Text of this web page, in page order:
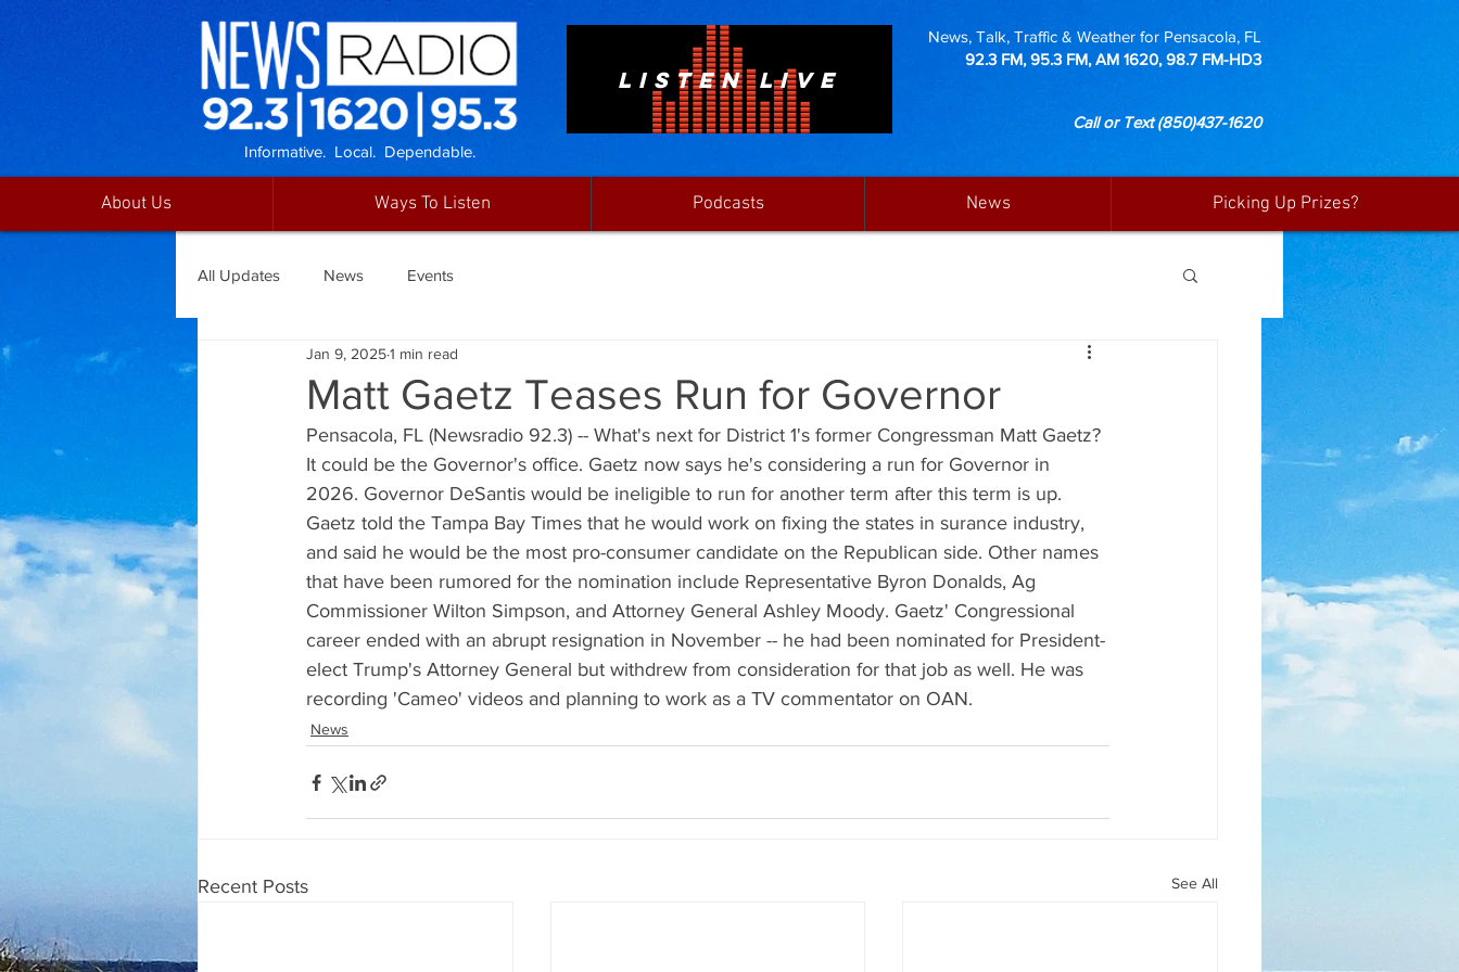
LISTEN LIVE
News, Talk, Traffic & Weather for Pensacola, FL
92.3 FM, 95.3 FM, AM 1620, 98.7 FM-HD3
Call or Text(850)437-1620
Informative. Local. Dependable.
About Us Ways To Listen Podcasts News Picking Up Prizes?
All Updates News Events
Matt Gaetz Teases Run for Governor
Jan 9, 20251 min read
Pensacola, FL (Newsradio 92.3) -- What's next for District 1's former Congressman Matt Gaetz?
It could be the Governor's office. Gaetz now says he's considering a run for Governor in
2026. Governor DeSantis would be ineligible to run for another term after this term is up.
Gaetz told the Tampa Bay Times that he would work on fixing the states in surance industry,
and said he would be the most pro-consumer candidate on the Republican side. Other names
that have been rumored for the nomination include Representative Byron Donalds, Ag
Commissioner Wilton Simpson, and Attorney General Ashley Moody. Gaetz' Congressional
career ended with an abrupt resignation in November -- he had been nominated for President-
elect Trump's Attorney General but withdrew from consideration for that job as well. He was
recording 'Cameo' videos and planning to work as a TV commentator on OAN.
News
Recent Posts See All